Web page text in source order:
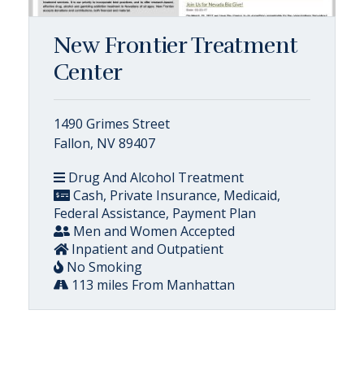
New Frontier Treatment
Center
1490 Grimes Street
Fallon, NV 89407
Drug And Alcohol Treatment
Cash, Private Insurance, Medicaid,
Federal Assistance, Payment Plan
Men and Women Accepted
Inpatient and Outpatient
No Smoking
113 miles From Manhattan